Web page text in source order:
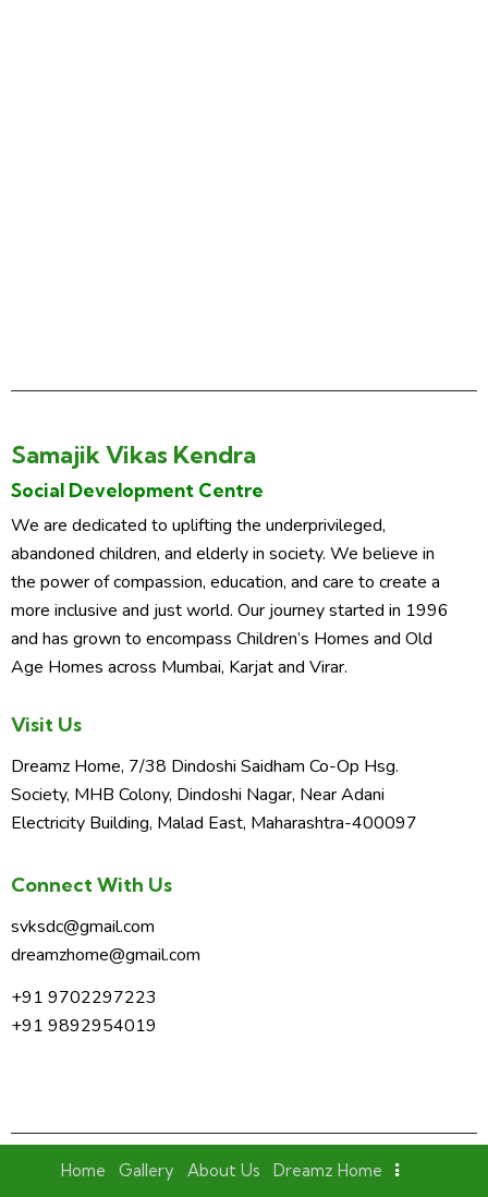
Samajik Vikas Kendra
Social Development Centre
We are dedicated to uplifting the underprivileged,
abandoned children, and elderly in society. We believe in
the power of compassion, education, and care to create a
more inclusive and just world. Our journey started in 1996
and has grown to encompass Children’s Homes and Old
Age Homes across Mumbai, Karjat and Virar.
Visit Us
Dreamz Home, 7/38 Dindoshi Saidham Co-Op Hsg.
Society, MHB Colony, Dindoshi Nagar, Near Adani
Electricity Building, Malad East, Maharashtra-400097
Connect With Us
svksdc@gmail.com
dreamzhome@gmail.com
+91 9702297223
+91 9892954019
Home Gallery About Us Dreamz Home